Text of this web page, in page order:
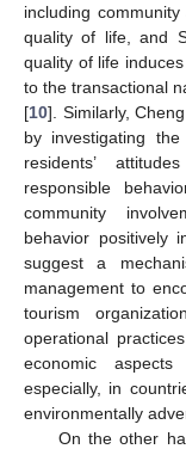
including
quality of life, and
quality of life
to the transactional
[10]. Similarly,
by investigating
residents’
responsible
community
behavior positively
suggest a
management to
tourism
operational
economic
especially, in
environmentally
On the other